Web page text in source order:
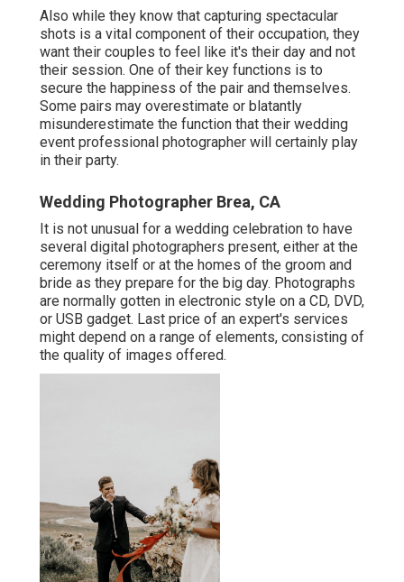
Also while they know that capturing spectacular
shots is a vital component of their occupation, they
want their couples to feel like it's their day and not
their session. One of their key functions is to
secure the happiness of the pair and themselves.
Some pairs may overestimate or blatantly
misunderestimate the function that their wedding
event professional photographer will certainly play
in their party.
Wedding Photographer Brea, CA
It is not unusual for a wedding celebration to have
several digital photographers present, either at the
ceremony itself or at the homes of the groom and
bride as they prepare for the big day. Photographs
are normally gotten in electronic style on a CD, DVD,
or USB gadget. Last price of an expert's services
might depend on a range of elements, consisting of
the quality of images offered.